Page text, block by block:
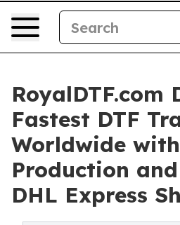
RoyalDTF.com
Fastest DTF
Worldwide
Production
DHL Express